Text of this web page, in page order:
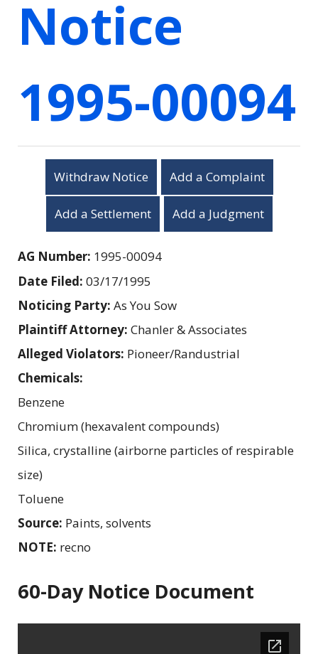
Notice
1995-00094
Withdraw Notice Add a Complaint
Add a Settlement Add a Judgment
AG Number: 1995-00094
Date Filed: 03/17/1995
Noticing Party: As You Sow
Plaintiff Attorney: Chanler & Associates
Alleged Violators: Pioneer/Randustrial
Chemicals:
Benzene
Chromium (hexavalent compounds)
Silica, crystalline (airborne particles of respirable
size)
Toluene
Source: Paints, solvents
NOTE: recno
60-Day Notice Document